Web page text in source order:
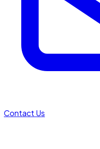
Contact Us